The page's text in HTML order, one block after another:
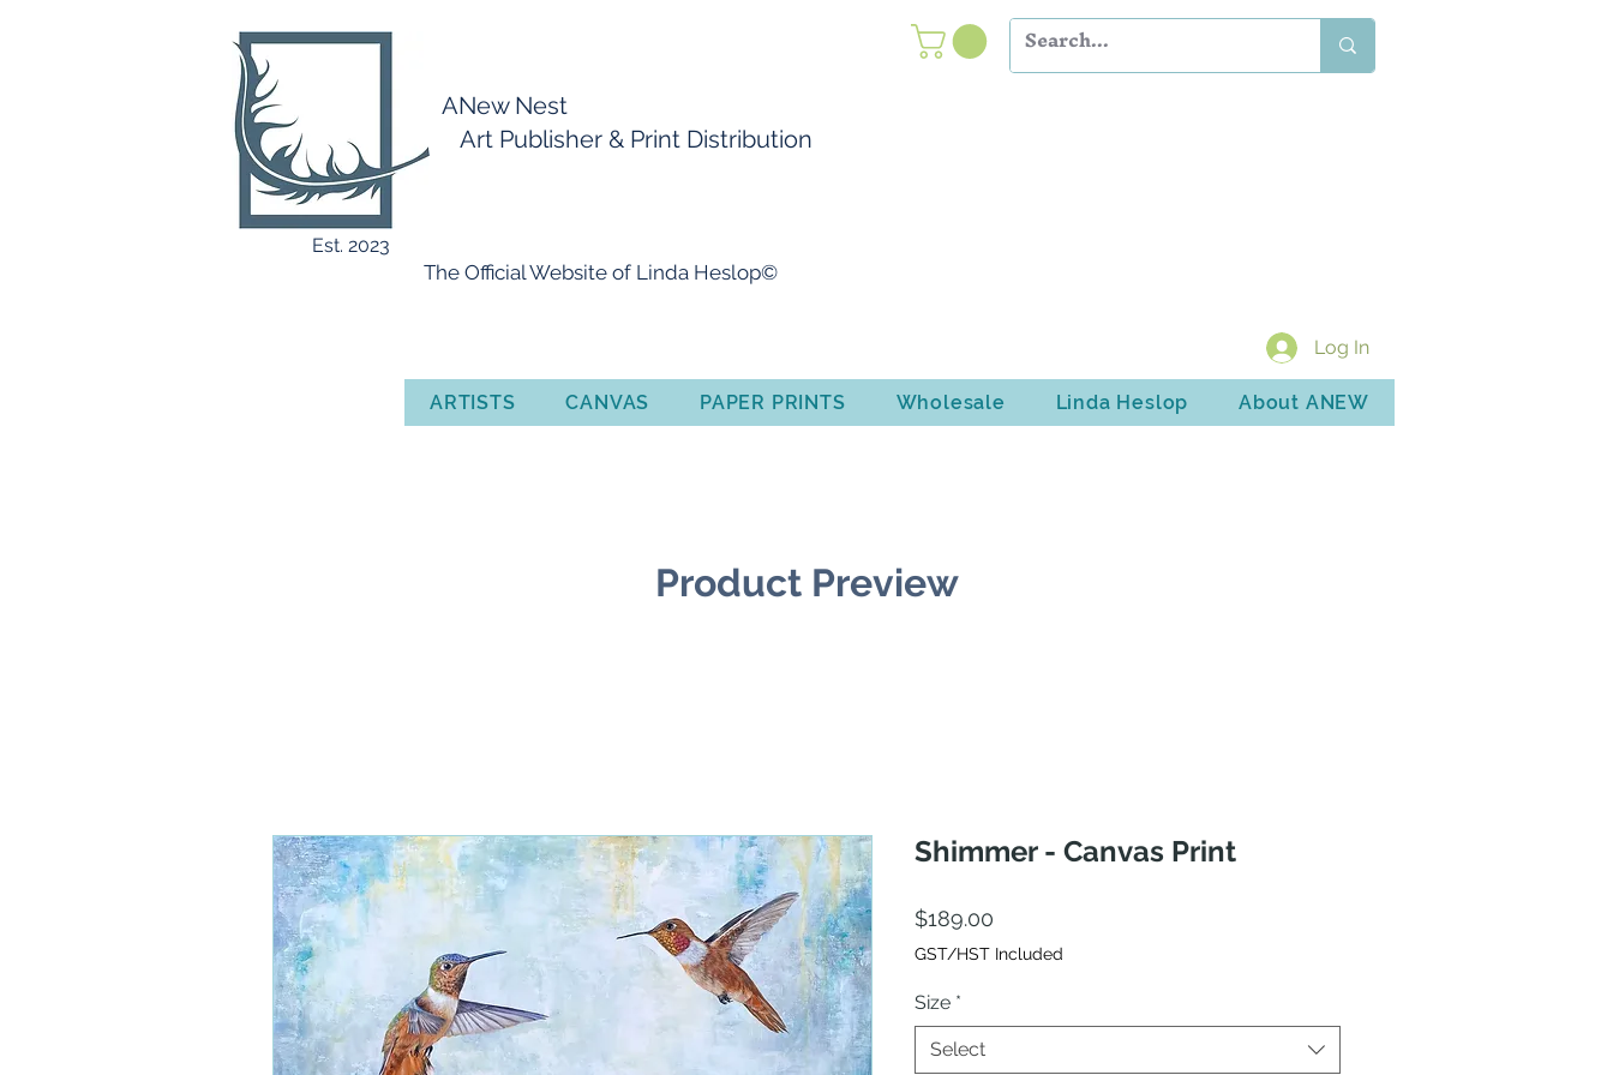
ANew Nest
Art Publisher & Print Distribution
Est. 2023
​ The Official Website of Linda Heslop©
Log In
ARTISTS CANVAS PAPER PRINTS Wholesale Linda Heslop About ANEW
Product Preview
Shimmer - Canvas Print
$189.00
GST/HST Included
Size *
Select